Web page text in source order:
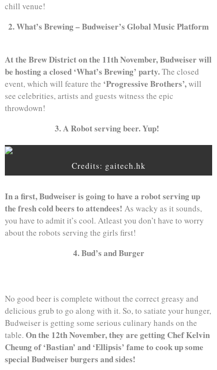
chill venue!
2. What’s Brewing – Budweiser’s Global Music Platform
At the Brew District on the 11th November, Budweiser will
be hosting a closed ‘What’s Brewing’ party.The closed
event, which will feature the ‘Progressive Brothers’,will
see celebrities, artists and guests witness the epic
throwdown!
3. A Robot serving beer. Yup!
Credits: gaitech.hk
In a first, Budweiser is going to have a robot serving up
the fresh cold beers to attendees! As wacky as it sounds,
you have to admit it’s cool. Atleast you don’t have to worry
about the robots serving the girls first!
4. Bud’s and Burger
No good beer is complete without the correct greasy and
delicious grub to go along with it. So, to satiate your hunger,
Budweiser is getting some serious culinary hands on the
table. On the 12th November, they are getting Chef Kelvin
Cheung of ‘Bastian’ and ‘Ellipsis’ fame to cook up some
special Budweiser burgers and sides!